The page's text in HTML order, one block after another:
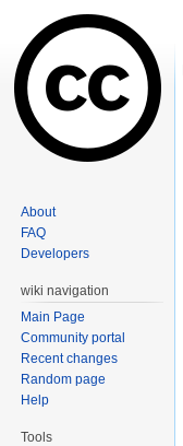
About
FAQ
Developers
wiki navigation
Main Page
Community portal
Recent changes
Random page
Help
Tools